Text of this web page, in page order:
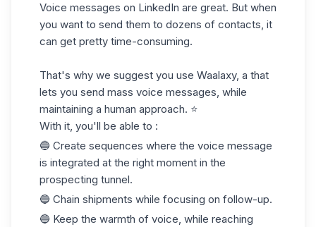
Voice messages on LinkedIn are great. But when
you want to send them to dozens of contacts, it
can get pretty time-consuming.
That's why we suggest you use Waalaxy, a that
lets you send mass voice messages, while
maintaining a human approach. ⭐️
With it, you'll be able to :
🔵 Create sequences where the voice message
is integrated at the right moment in the
prospecting tunnel.
🔵 Chain shipments while focusing on follow-up.
🔵 Keep the warmth of voice, while reaching